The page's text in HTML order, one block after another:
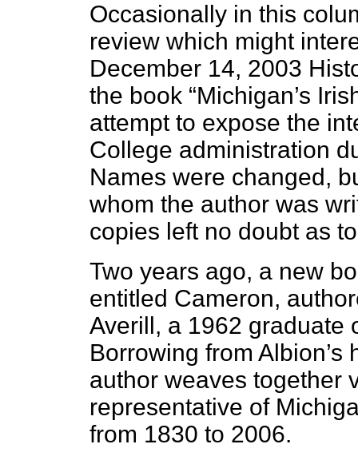
Occasionally in this
review which might
December 14, 2003
the book “Michigan’s
attempt to expose the
College administration
Names were changed,
whom the author was
copies left no doubt as
Two years ago, a new
entitled Cameron,
Averill, a 1962 graduate
Borrowing from
author weaves together
representative of
from 1830 to 2006.